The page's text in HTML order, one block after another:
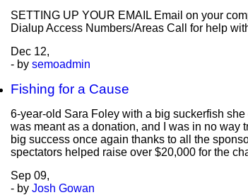
SETTING UP YOUR EMAIL Email on your
Dialup Access Numbers/Areas Call for help
Dec 12,
- by semoadmin
Fishing for a Cause
6-year-old Sara Foley with a big suckerfish
was meant as a donation, and I was in no
big success once again thanks to all the
spectators helped raise over $20,000 for the
Sep 09,
- by Josh Gowan